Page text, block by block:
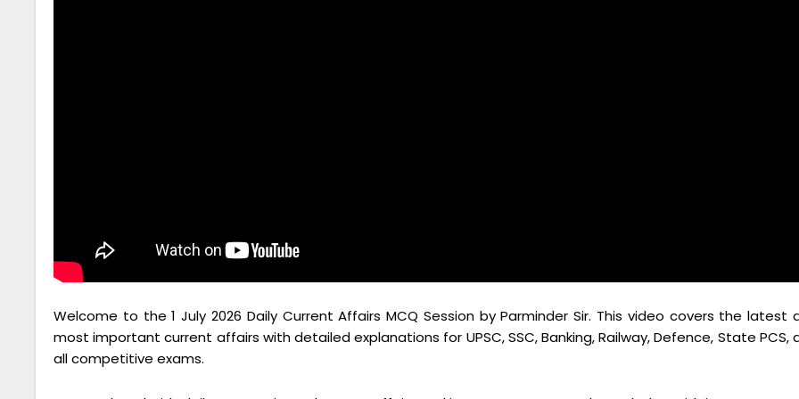
Welcome to the 1 July 2026 Daily Current Affairs MCQ Session by Parminder Sir. This video covers the latest
most important current affairs with detailed explanations for UPSC, SSC, Banking, Railway, Defence, State PCS,
all competitive exams.